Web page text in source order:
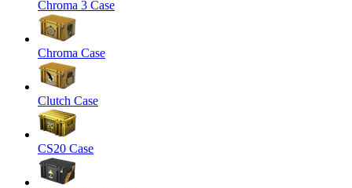
Chroma 3 Case
Chroma Case
Clutch Case
CS20 Case